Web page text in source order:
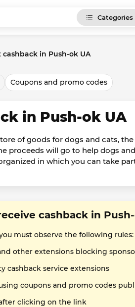
Categories
cashback in Push-ok UA
Coupons and promo codes
in Push-ok UA
of goods for dogs and cats,
proceeds will go to help dogs
in which you can take
cashback in
must observe the following rules:
other extensions blocking
cashback service extensions
coupons and promo codes
clicking on the link